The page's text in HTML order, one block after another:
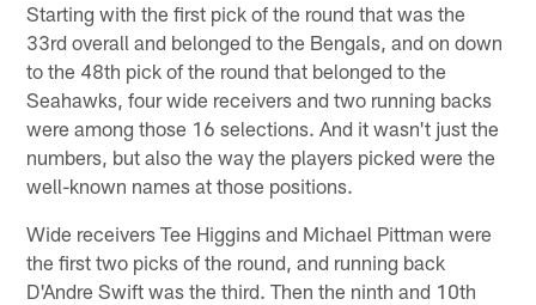
Starting with the first pick of the round that was the
33rd overall and belonged to the Bengals, and on down
to the 48th pick of the round that belonged to the
Seahawks, four wide receivers and two running backs
were among those 16 selections. And it wasn't just the
numbers, but also the way the players picked were the
well-known names at those positions.
Wide receivers Tee Higgins and Michael Pittman were
the first two picks of the round, and running back
D'Andre Swift was the third. Then the ninth and 10th